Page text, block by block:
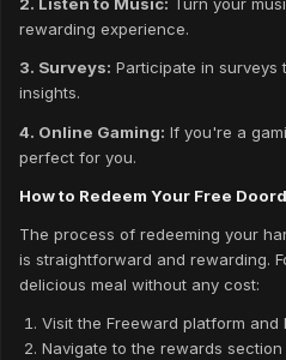
rewarding experience.
3. Surveys: Participate in surveys
insights.
4. Online Gaming: If you're a
perfect for you.
How to Redeem Your Free
The process of redeeming your
is straightforward and rewarding.
delicious meal without any cost:
Visit the Freeward platform
Navigate to the rewards